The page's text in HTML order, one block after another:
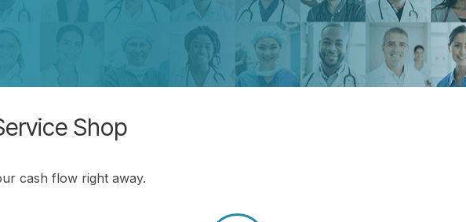
Shop
cash flow right away.